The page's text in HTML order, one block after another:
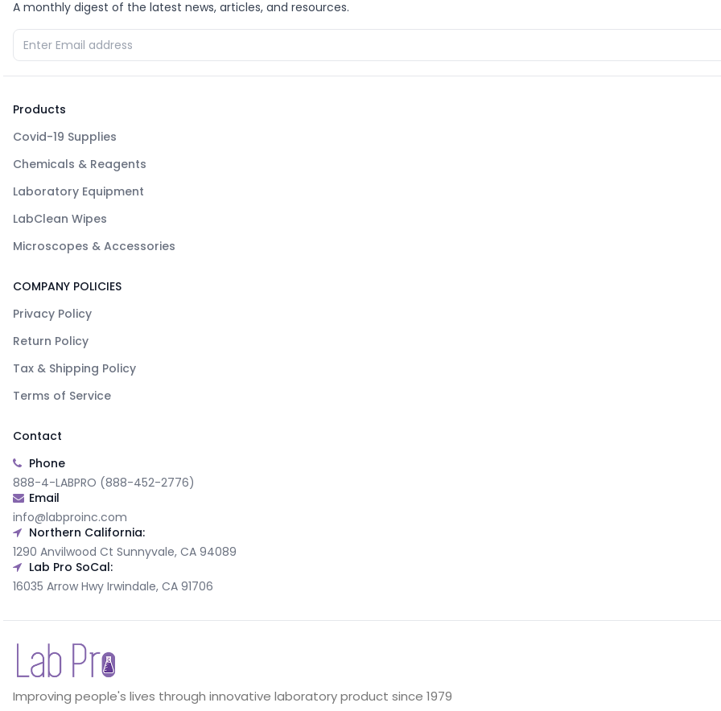
A monthly digest of the latest news, articles, and resources.
Products
Covid-19 Supplies
Chemicals & Reagents
Laboratory Equipment
LabClean Wipes
Microscopes & Accessories
COMPANY POLICIES
Privacy Policy
Return Policy
Tax & Shipping Policy
Terms of Service
Contact
Phone
888-4-LABPRO (888-452-2776)
Email
info@labproinc.com
Northern California:
1290 Anvilwood Ct Sunnyvale, CA 94089
Lab Pro SoCal:
16035 Arrow Hwy Irwindale, CA 91706
Improving people's lives through innovative laboratory product since 1979